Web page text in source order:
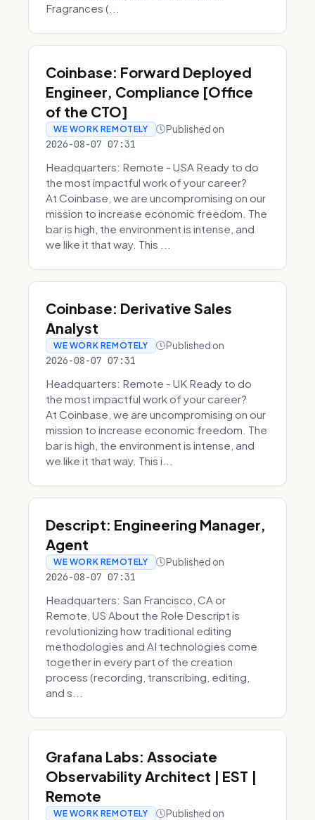
Fragrances (...
Coinbase: Forward Deployed
Engineer, Compliance [Office
of the CTO]
WE WORK REMOTELY Published on
2026-08-07 07:31
Headquarters: Remote - USA Ready to do
the most impactful work of your career?
At Coinbase, we are uncompromising on our
mission to increase economic freedom. The
bar is high, the environment is intense, and
we like it that way. This ...
Coinbase: Derivative Sales
Analyst
WE WORK REMOTELY Published on
2026-08-07 07:31
Headquarters: Remote - UK Ready to do
the most impactful work of your career?
At Coinbase, we are uncompromising on our
mission to increase economic freedom. The
bar is high, the environment is intense, and
we like it that way. This i...
Descript: Engineering Manager,
Agent
WE WORK REMOTELY Published on
2026-08-07 07:31
Headquarters: San Francisco, CA or
Remote, US About the Role Descript is
revolutionizing how traditional editing
methodologies and AI technologies come
together in every part of the creation
process (recording, transcribing, editing,
and s...
Grafana Labs: Associate
Observability Architect | EST |
Remote
WE WORK REMOTELY Published on